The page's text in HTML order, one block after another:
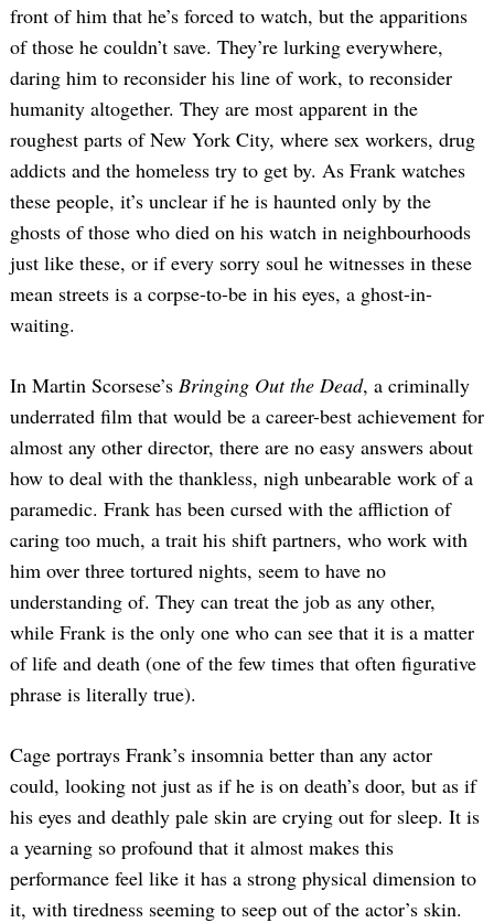
front of him that he’s forced to watch, but the apparitions
of those he couldn’t save. They’re lurking everywhere,
daring him to reconsider his line of work, to reconsider
humanity altogether. They are most apparent in the
roughest parts of New York City, where sex workers, drug
addicts and the homeless try to get by. As Frank watches
these people, it’s unclear if he is haunted only by the
ghosts of those who died on his watch in neighbourhoods
just like these, or if every sorry soul he witnesses in these
mean streets is a corpse-to-be in his eyes, a ghost-in-
waiting.
In Martin Scorsese’s Bringing Out the Dead, a criminally
underrated film that would be a career-best achievement for
almost any other director, there are no easy answers about
how to deal with the thankless, nigh unbearable work of a
paramedic. Frank has been cursed with the affliction of
caring too much, a trait his shift partners, who work with
him over three tortured nights, seem to have no
understanding of. They can treat the job as any other,
while Frank is the only one who can see that it is a matter
of life and death (one of the few times that often figurative
phrase is literally true).
Cage portrays Frank’s insomnia better than any actor
could, looking not just as if he is on death’s door, but as if
his eyes and deathly pale skin are crying out for sleep. It is
a yearning so profound that it almost makes this
performance feel like it has a strong physical dimension to
it, with tiredness seeming to seep out of the actor’s skin.